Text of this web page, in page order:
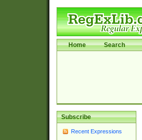
Home Search
Subscribe
Recent Expressions